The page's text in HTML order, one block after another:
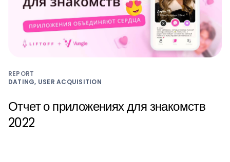
REPORT
DATING, USER ACQUISITION
Отчет о приложениях для знакомств
2022